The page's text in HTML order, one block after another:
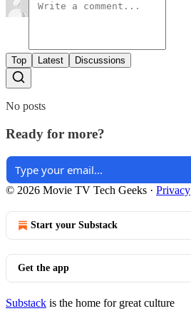
Top Latest Discussions
No posts
Ready for more?
© 2026 Movie TV Tech Geeks · Privacy
Start your Substack
Get the app
Substack is the home for great culture